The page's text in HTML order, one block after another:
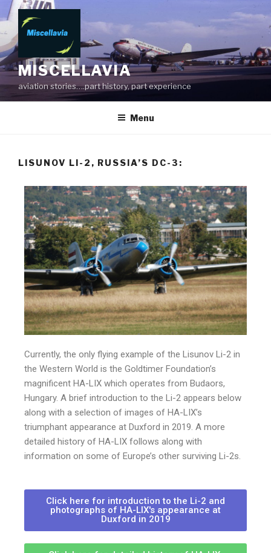
MISCELLAVIA
aviation stories….part history, part experience
Menu
LISUNOV LI-2, RUSSIA’S DC-3:
Currently, the only flying example of the Lisunov Li-2 in
the Western World is the Goldtimer Foundation’s
magnificent HA-LIX which operates from Budaors,
Hungary. A brief introduction to the Li-2 appears below
along with a selection of images of HA-LIX’s
triumphant appearance at Duxford in 2019. A more
detailed history of HA-LIX follows along with
information on some of Europe’s other surviving Li-2s.
Click here for introduction to the Li-2 and
photographs of HA-LIX's appearance at
Duxford in 2019